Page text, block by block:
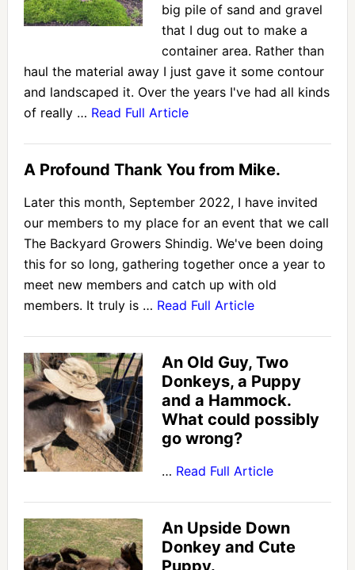
big pile of sand and gravel
that I dug out to make a
container area. Rather than
haul the material away I just gave it some contour
and landscaped it. Over the years I've had all kinds
of really … Read Full Article
A Profound Thank You from Mike.
Later this month, September 2022, I have invited
our members to my place for an event that we call
The Backyard Growers Shindig. We've been doing
this for so long, gathering together once a year to
meet new members and catch up with old
members. It truly is … Read Full Article
An Old Guy, Two
Donkeys, a Puppy
and a Hammock.
What could possibly
go wrong?
… Read Full Article
An Upside Down
Donkey and Cute
Puppy.